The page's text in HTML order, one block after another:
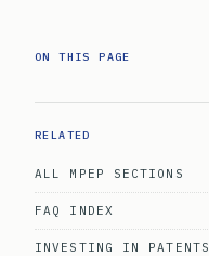
ON THIS PAGE
RELATED
ALL MPEP SECTIONS
FAQ INDEX
INVESTING IN PATENTS